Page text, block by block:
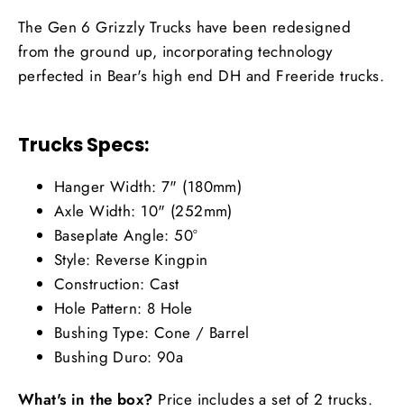
The Gen 6 Grizzly Trucks have been redesigned
from the ground up, incorporating technology
perfected in Bear's high end DH and Freeride trucks.
Trucks Specs:
Hanger Width: 7" (180mm)
Axle Width: 10" (252mm)
Baseplate Angle: 50°
Style: Reverse Kingpin
Construction: Cast
Hole Pattern: 8 Hole
Bushing Type: Cone / Barrel
Bushing Duro: 90a
What's in the box? Price includes a set of 2 trucks.